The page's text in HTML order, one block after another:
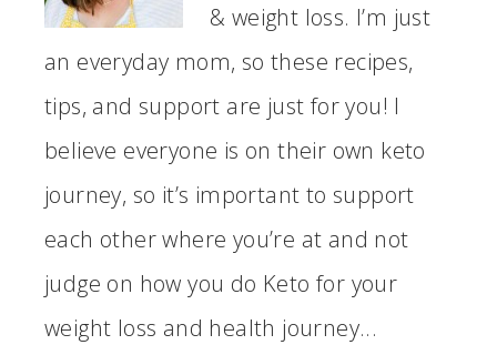
& weight loss. I’m just
an everyday mom, so these recipes,
tips, and support are just for you! I
believe everyone is on their own keto
journey, so it’s important to support
each other where you’re at and not
judge on how you do Keto for your
weight loss and health journey...